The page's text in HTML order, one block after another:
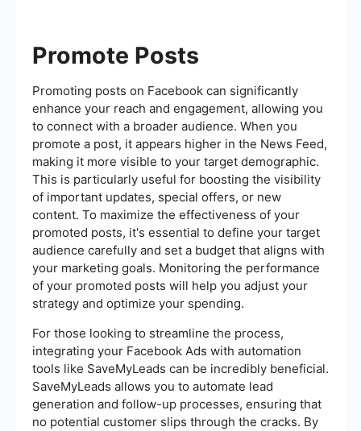
Promote Posts
Promoting posts on Facebook can significantly
enhance your reach and engagement, allowing you
to connect with a broader audience. When you
promote a post, it appears higher in the News Feed,
making it more visible to your target demographic.
This is particularly useful for boosting the visibility
of important updates, special offers, or new
content. To maximize the effectiveness of your
promoted posts, it's essential to define your target
audience carefully and set a budget that aligns with
your marketing goals. Monitoring the performance
of your promoted posts will help you adjust your
strategy and optimize your spending.
For those looking to streamline the process,
integrating your Facebook Ads with automation
tools like SaveMyLeads can be incredibly beneficial.
SaveMyLeads allows you to automate lead
generation and follow-up processes, ensuring that
no potential customer slips through the cracks. By